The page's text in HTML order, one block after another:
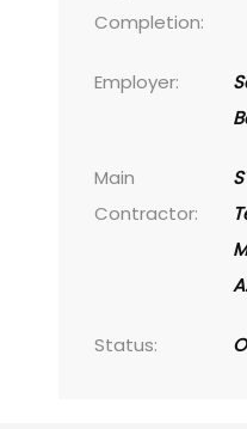
Completion:
Employer:
Main
Contractor:
Status: